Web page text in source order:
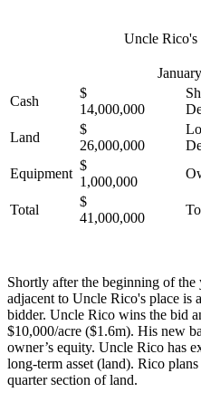
Uncle Rico's
Cash
$
14,000,000
Land
$
26,000,000
Equipment
$
1,000,000
Total
$
41,000,000
Shortly after the beginning of the
adjacent to Uncle Rico's place is
bidder. Uncle Rico wins the bid
$10,000/acre ($1.6m). His new
owner’s equity. Uncle Rico has
long-term asset (land). Rico
quarter section of land.